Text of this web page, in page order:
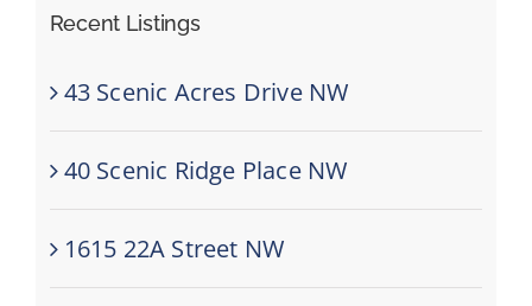
Recent Listings
43 Scenic Acres Drive NW
40 Scenic Ridge Place NW
1615 22A Street NW